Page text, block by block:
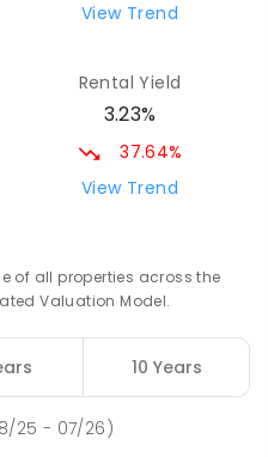
School
-6
COMBINED
School 72.94
School 74.4km
View Trend
Rental Yield
3.23%
37.64%
View Trend
of all properties across the
Valuation Model.
10 Years
25 - 07/26)